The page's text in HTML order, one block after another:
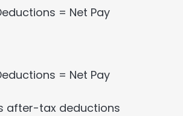
= Net Pay
= Net Pay
after-tax deductions